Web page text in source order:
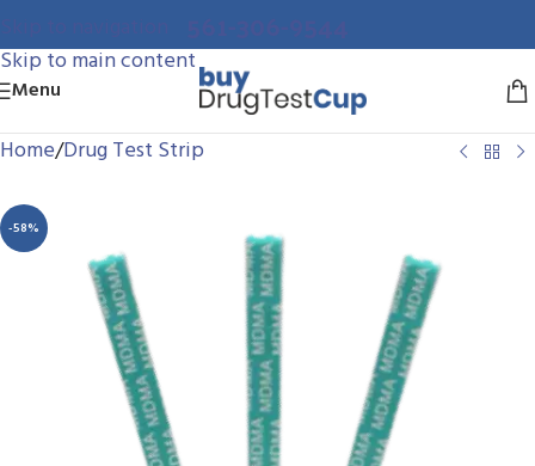
Skip to main content
Menu
Home/Drug Test Strip
-58%